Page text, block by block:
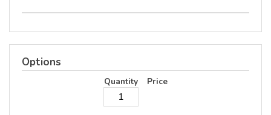
Options
Quantity Price